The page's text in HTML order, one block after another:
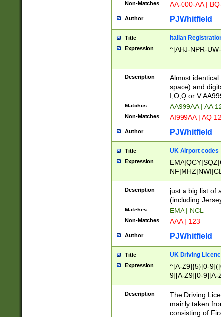
Non-Matches AA-000-AA |
Author PJWhitfield
Title Italian
Expression ^[AHJ-NPR-
Description
Almost
space) and
I,O,Q or V
Matches AA999AA | AA
Non-Matches AI999AA | AQ
Author PJWhitfield
Title UK Airport codes
Expression
Description
just a big list of
(including
Matches EMA | NCL
Non-Matches AAA | 123
Author PJWhitfield
Title UK Driving
Expression
^[A-Z9]{5}[0-
9][A-Z9][0-9][A-
Description
The Driving
mainly taken
consisting of